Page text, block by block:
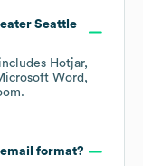
Seattle
Hotjar
Word
.
format?